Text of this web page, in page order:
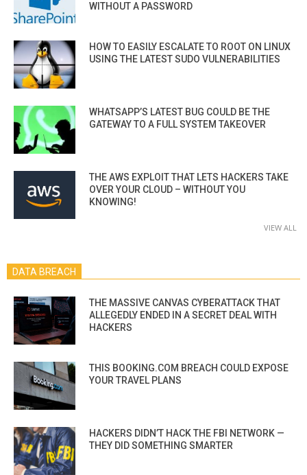
WITHOUT A PASSWORD
HOW TO EASILY ESCALATE TO ROOT ON LINUX
USING THE LATEST SUDO VULNERABILITIES
WHATSAPP’S LATEST BUG COULD BE THE
GATEWAY TO A FULL SYSTEM TAKEOVER
THE AWS EXPLOIT THAT LETS HACKERS TAKE
OVER YOUR CLOUD – WITHOUT YOU
KNOWING!
VIEW ALL
DATA BREACH
THE MASSIVE CANVAS CYBERATTACK THAT
ALLEGEDLY ENDED IN A SECRET DEAL WITH
HACKERS
THIS BOOKING.COM BREACH COULD EXPOSE
YOUR TRAVEL PLANS
HACKERS DIDN’T HACK THE FBI NETWORK —
THEY DID SOMETHING SMARTER